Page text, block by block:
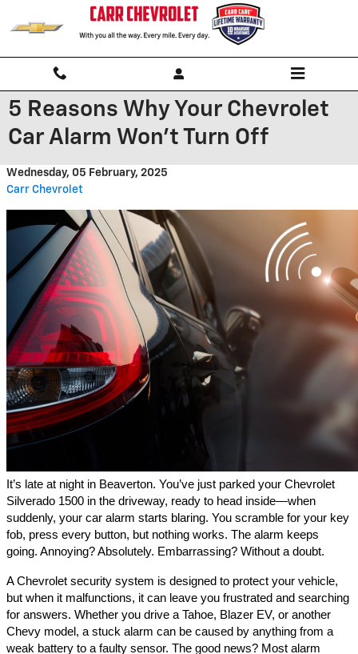
Skip to main content
5 Reasons Why Your Chevrolet
Car Alarm Won't Turn Off
Wednesday, 05 February, 2025
Carr Chevrolet
It’s late at night in Beaverton. You’ve just parked your Chevrolet
Silverado 1500 in the driveway, ready to head inside—when
suddenly, your car alarm starts blaring. You scramble for your key
fob, press every button, but nothing works. The alarm keeps
going. Annoying? Absolutely. Embarrassing? Without a doubt.
A Chevrolet security system is designed to protect your vehicle,
but when it malfunctions, it can leave you frustrated and searching
for answers. Whether you drive a Tahoe, Blazer EV, or another
Chevy model, a stuck alarm can be caused by anything from a
weak battery to a faulty sensor. The good news? Most alarm